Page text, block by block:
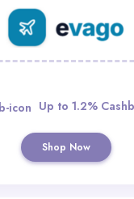
Up to 1.2%
Shop Now